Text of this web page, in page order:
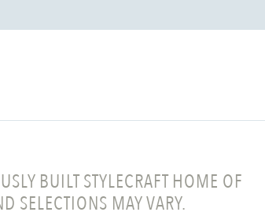
BUILT STYLECRAFT HOME OF
SELECTIONS MAY VARY.